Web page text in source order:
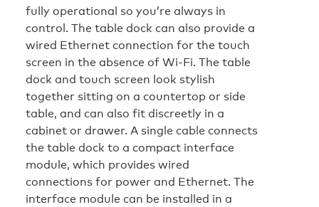
fully operational so you’re always in
control. The table dock can also provide a
wired Ethernet connection for the touch
screen in the absence of Wi-Fi. The table
dock and touch screen look stylish
together sitting on a countertop or side
table, and can also fit discreetly in a
cabinet or drawer. A single cable connects
the table dock to a compact interface
module, which provides wired
connections for power and Ethernet. The
interface module can be installed in a